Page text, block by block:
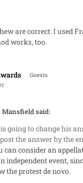
are correct. I used
works, too.
Guests
Mansfield said:
going to change his
the answer by the
consider an
independent event,
the protest de novo.